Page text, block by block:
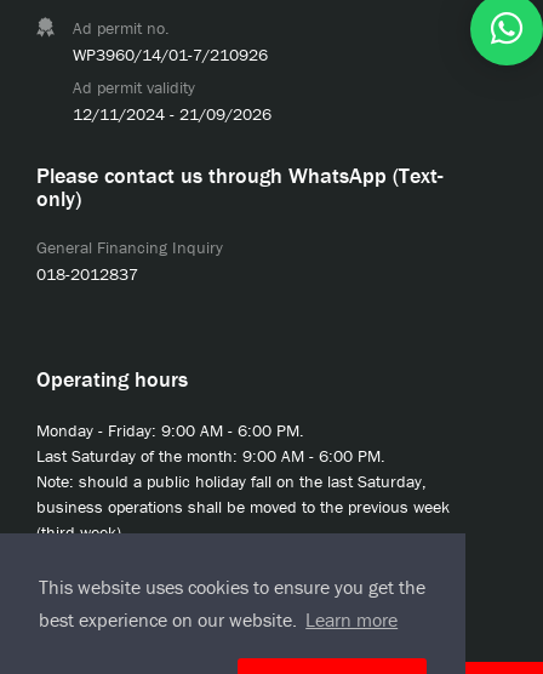
This website uses cookies to ensure you get the
best experience on our website. Learn more
Ad permit no.
WP3960/14/01-7/210926
Ad permit validity
12/11/2024 - 21/09/2026
Please contact us through WhatsApp (Text-
only)
General Financing Inquiry
018-2012837
Operating hours
Monday - Friday: 9:00 AM - 6:00 PM.
Last Saturday of the month: 9:00 AM - 6:00 PM.
Note: should a public holiday fall on the last Saturday,
business operations shall be moved to the previous week
(third week).